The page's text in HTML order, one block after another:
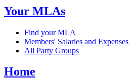
Your MLAs
Find your MLA
Members' Salaries and Expenses
All Party Groups
Home